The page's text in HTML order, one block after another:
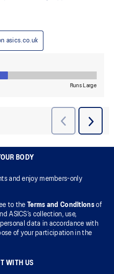
BODY
and enjoy members-only
to the Terms and Conditionsof
ASICS’s collection, use,
data in accordance with
of your participation in the
WITH US